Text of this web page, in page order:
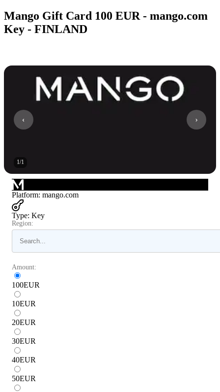
Mango Gift Card 100 EUR - mango.com
Key - FINLAND
1/1
Platform: mango.com
Type: Key
Region:
Amount:
100EUR
10EUR
20EUR
30EUR
40EUR
50EUR